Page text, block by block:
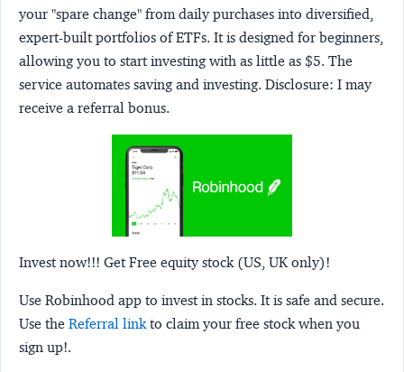
your "spare change" from daily purchases into diversified,
expert-built portfolios of ETFs. It is designed for beginners,
allowing you to start investing with as little as $5. The
service automates saving and investing. Disclosure: I may
receive a referral bonus.
Invest now!!! Get Free equity stock (US, UK only)!
Use Robinhood app to invest in stocks. It is safe and secure.
Use the Referral linkto claim your free stock when you
sign up!.